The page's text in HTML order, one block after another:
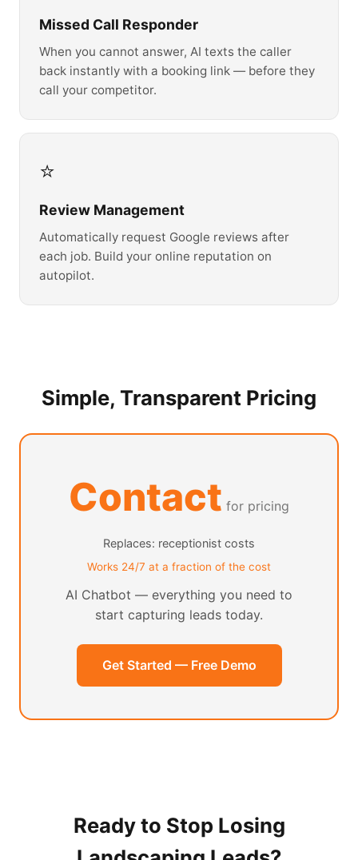
Missed Call Responder
When you cannot answer, AI texts the caller
back instantly with a booking link — before they
call your competitor.
⭐
Review Management
Automatically request Google reviews after
each job. Build your online reputation on
autopilot.
Simple, Transparent Pricing
Contact for pricing
Replaces: receptionist costs
Works 24/7 at a fraction of the cost
AI Chatbot — everything you need to
start capturing leads today.
Get Started — Free Demo
Ready to Stop Losing